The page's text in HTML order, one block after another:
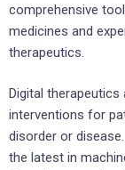
comprehensive
medicines and
therapeutics.
Digital
interventions for
disorder or
the latest in